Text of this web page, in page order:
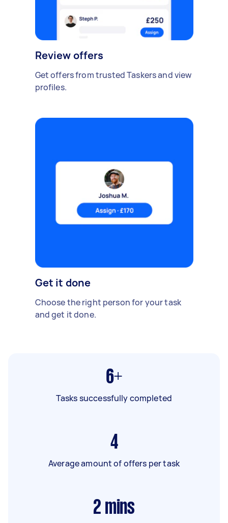
Review offers
Get offers from trusted Taskers and view
profiles.
Get it done
Choose the right person for your task
and get it done.
6+
Tasks successfully completed
4
Average amount of offers per task
2 mins